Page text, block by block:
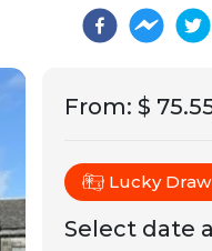
From: $
Lucky
Select date